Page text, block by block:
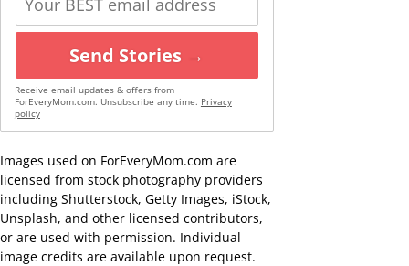
Send Stories →
Receive email updates & offers from
ForEveryMom.com. Unsubscribe any time. Privacy
policy
Images used on ForEveryMom.com are
licensed from stock photography providers
including Shutterstock, Getty Images, iStock,
Unsplash, and other licensed contributors,
or are used with permission. Individual
image credits are available upon request.